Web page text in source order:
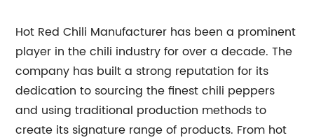
Hot Red Chili Manufacturer has been a prominent
player in the chili industry for over a decade. The
company has built a strong reputation for its
dedication to sourcing the finest chili peppers
and using traditional production methods to
create its signature range of products. From hot